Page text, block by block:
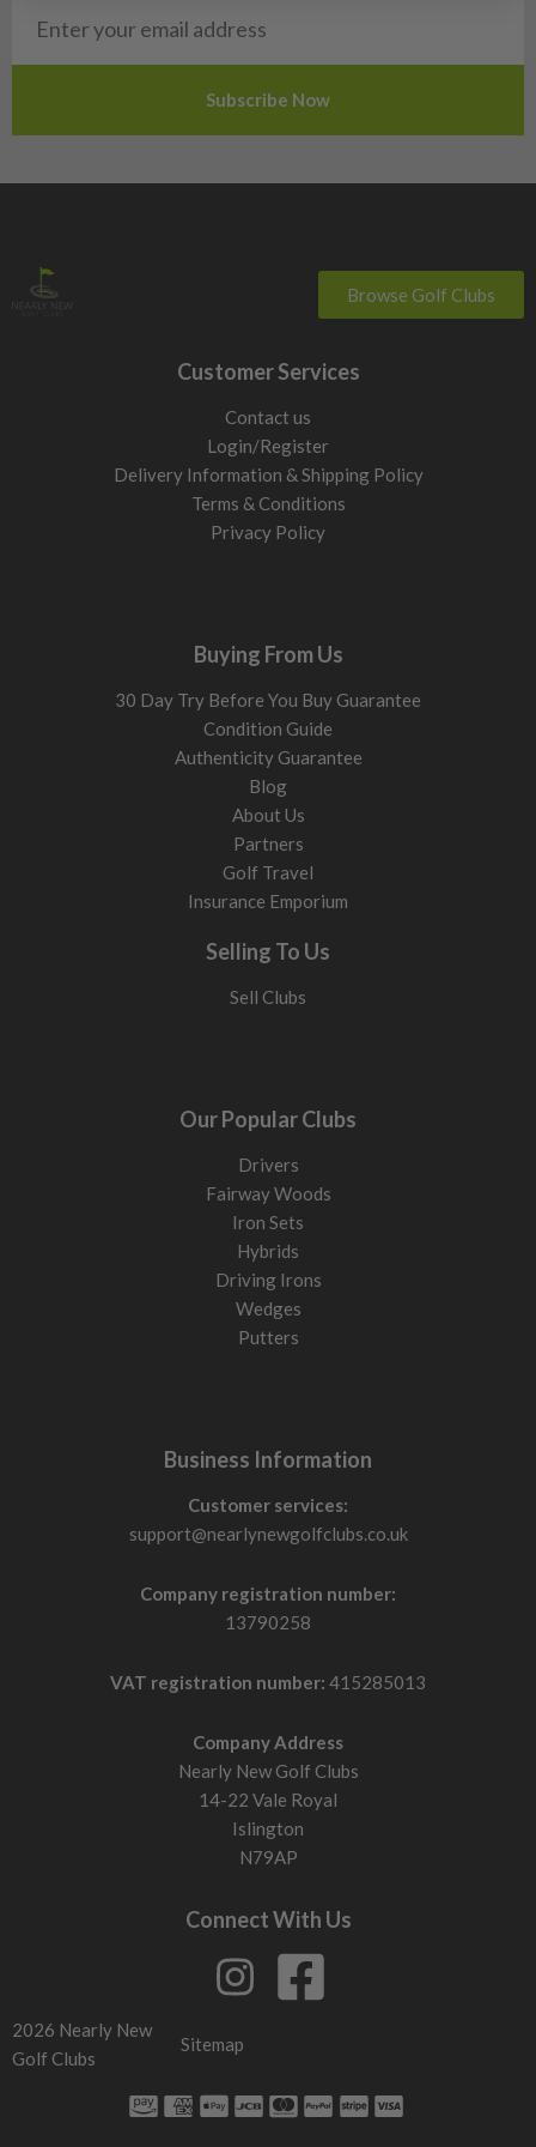
Browse Golf Clubs
Customer Services
Contact us
Login/Register
Delivery Information & Shipping Policy
Terms & Conditions
Privacy Policy
Buying From Us
30 Day Try Before You Buy Guarantee
Condition Guide
Authenticity Guarantee
Blog
About Us
Partners
Golf Travel
Insurance Emporium
Selling To Us
Sell Clubs
Our Popular Clubs
Drivers
Fairway Woods
Iron Sets
Hybrids
Driving Irons
Wedges
Putters
Business Information
Customer services:
support@nearlynewgolfclubs.co.uk
Company registration number:
13790258
VAT registration number: 415285013
Company Address
Nearly New Golf Clubs
14-22 Vale Royal
Islington
N79AP
Connect With Us
2026 Nearly New
Golf Clubs
Sitemap